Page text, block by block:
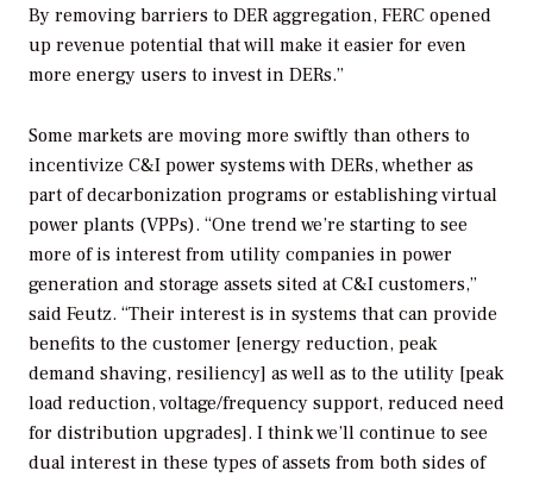
By removing barriers to DER aggregation, FERC opened
up revenue potential that will make it easier for even
more energy users to invest in DERs.”
Some markets are moving more swiftly than others to
incentivize C&I power systems with DERs, whether as
part of decarbonization programs or establishing virtual
power plants (VPPs). “One trend we’re starting to see
more of is interest from utility companies in power
generation and storage assets sited at C&I customers,”
said Feutz. “Their interest is in systems that can provide
benefits to the customer [energy reduction, peak
demand shaving, resiliency] as well as to the utility [peak
load reduction, voltage/frequency support, reduced need
for distribution upgrades]. I think we’ll continue to see
dual interest in these types of assets from both sides of